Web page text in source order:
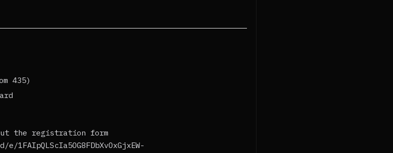
435)
the registration form